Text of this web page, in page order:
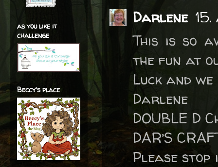
Darlene 15.
This is so
the fun at
Luck and
Darlene
DOUBLE D
DAR’S
Please
as you like it
challenge
Beccy's place